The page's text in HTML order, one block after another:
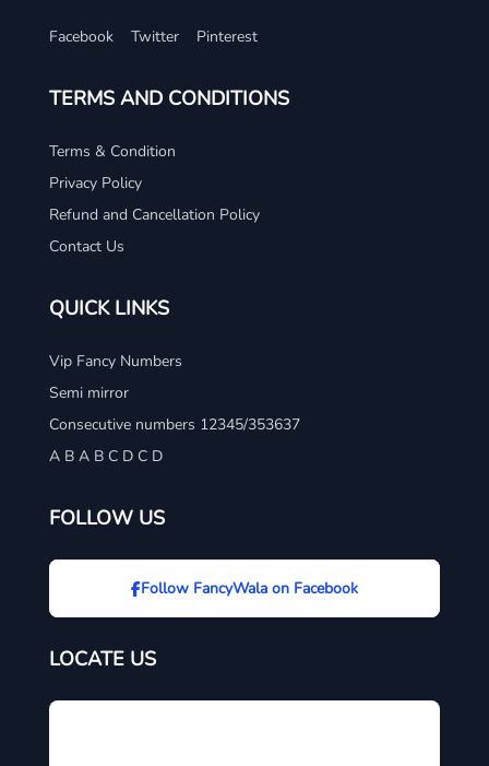
Facebook Twitter Pinterest
TERMS AND CONDITIONS
Terms & Condition
Privacy Policy
Refund and Cancellation Policy
Contact Us
QUICK LINKS
Vip Fancy Numbers
Semi mirror
Consecutive numbers 12345/353637
A B A B C D C D
FOLLOW US
Follow FancyWala on Facebook
LOCATE US